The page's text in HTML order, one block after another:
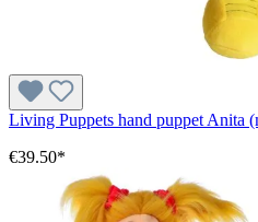
Living Puppets hand puppet Anita
€39.50*